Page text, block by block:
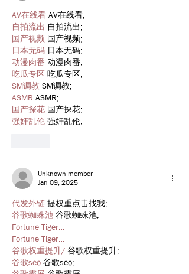
AV在线看 AV在线看;
自拍流出 自拍流出;
国产视频 国产视频;
日本无码 日本无码;
动漫肉番 动漫肉番;
吃瓜专区 吃瓜专区;
SM调教 SM调教;
ASMR ASMR;
国产探花 国产探花;
强奸乱伦 强奸乱伦;
Unknown member
Jan 09, 2025
代发外链 提权重点击找我;
谷歌蜘蛛池 谷歌蜘蛛池;
Fortune Tiger…
Fortune Tiger…
谷歌权重提升/ 谷歌权重提升;
谷歌seo 谷歌seo;